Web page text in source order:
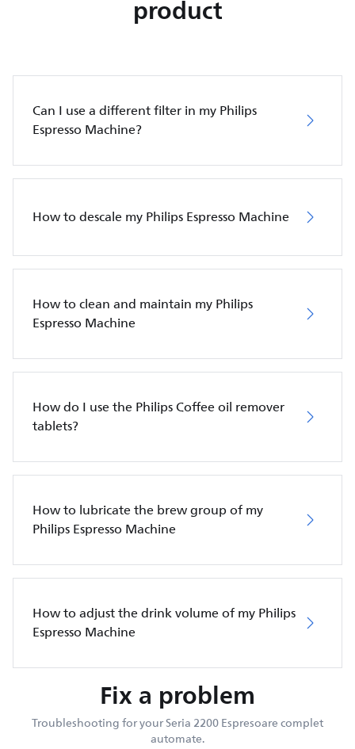
product
Can I use a different filter in my Philips
Espresso Machine?
How to descale my Philips Espresso Machine
How to clean and maintain my Philips
Espresso Machine
How do I use the Philips Coffee oil remover
tablets?
How to lubricate the brew group of my
Philips Espresso Machine
How to adjust the drink volume of my Philips
Espresso Machine
Fix a problem
Troubleshooting for your Seria 2200 Espresoare complet
automate.